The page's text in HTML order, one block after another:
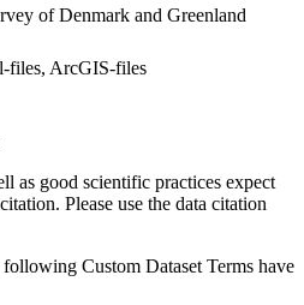
of Denmark and Greenland
files, ArcGIS-files
as good scientific practices expect
Please use the data citation
Custom Dataset Terms have